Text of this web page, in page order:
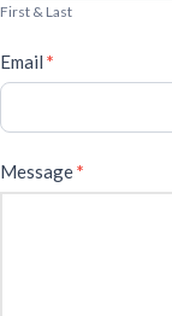
First & Last
Email *
Message*